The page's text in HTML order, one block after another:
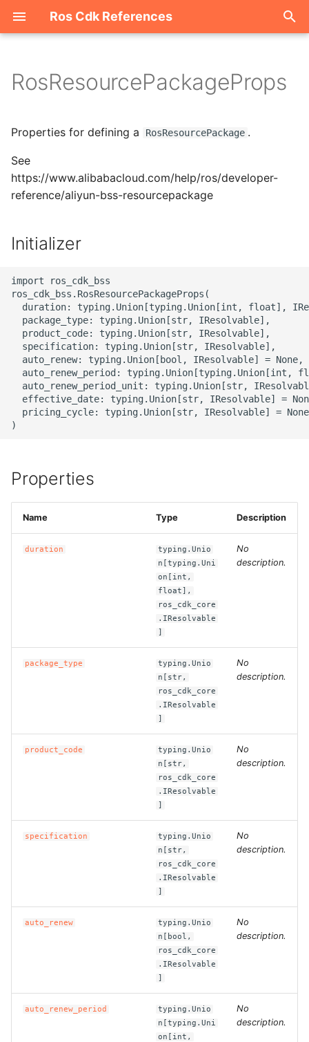
Ros Cdk References
l
n
r
Welcome
ROS-CDK-acm
ROS-CDK-acs
ROS-CDK-actiontrail
ROS-CDK-agentrun
ROS-CDK-alb
ROS-CDK-aligreen
ROS-CDK-amqp
ROS-CDK-apig
ROS-CDK-appflow
ROS-CDK-arms
ROS-CDK-bss
ROS-CDK-cddc
ROS-CDK-cen
ROS-CDK-cloudfw
RosResourcePackageProps
Properties for defining a RosResourcePackage .
See
https://www.alibabacloud.com/help/ros/developer-
reference/aliyun-bss-resourcepackage
Initializer
import ros_cdk_bss
ros_cdk_bss.RosResourcePackageProps(
duration: typing.Union[typing.Union[int, float],
  package_type: typing.Union[str, IResolvable],
  product_code: typing.Union[str, IResolvable],
  specification: typing.Union[str, IResolvable],
  auto_renew: typing.Union[bool, IResolvable] = None,
auto_renew_period: typing.Union[typing.Union[int,
auto_renew_period_unit: typing.Union[str,
effective_date: typing.Union[str, IResolvable] =
  pricing_cycle: typing.Union[str, IResolvable] = None
Properties
Name Type Description
duration
typing.Unio
n[typing.Uni
on[int,
float],
ros_cdk_core
.IResolvable
]
No
description.
package_type
typing.Unio
n[str,
ros_cdk_core
.IResolvable
]
No
description.
product_code
typing.Unio
n[str,
ros_cdk_core
.IResolvable
]
No
description.
specification
typing.Unio
n[str,
ros_cdk_core
.IResolvable
]
No
description.
auto_renew
typing.Unio
n[bool,
ros_cdk_core
.IResolvable
]
No
description.
auto_renew_period
typing.Unio
n[typing.Uni
on[int,
No
description.